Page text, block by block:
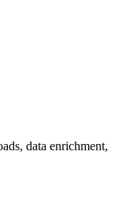
data enrichment,